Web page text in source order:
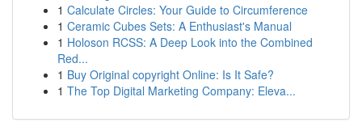
1 Calculate Circles: Your Guide to Circumference
1 Ceramic Cubes Sets: A Enthusiast's Manual
1 Holoson RCSS: A Deep Look into the Combined
Red...
1 Buy Original copyright Online: Is It Safe?
1 The Top Digital Marketing Company: Eleva...